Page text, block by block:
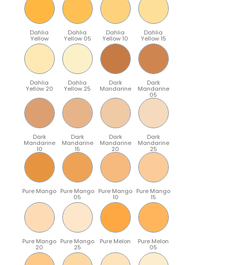
Dahlia
Yellow
Dahlia
Yellow 05
Dahlia
Yellow 10
Dahlia
Yellow 15
Dahlia
Yellow 20
Dahlia
Yellow 25
Dark
Mandarine
Dark
Mandarine
05
Dark
Mandarine
10
Dark
Mandarine
15
Dark
Mandarine
20
Dark
Mandarine
25
Pure Mango Pure Mango
05
Pure Mango
10
Pure Mango
15
Pure Mango
20
Pure Mango
25
Pure Melon Pure Melon
05